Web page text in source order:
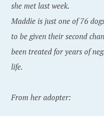
she met last week.
Maddie is just one of 76
to be given their second
been treated for years of
life.
From her adopter: